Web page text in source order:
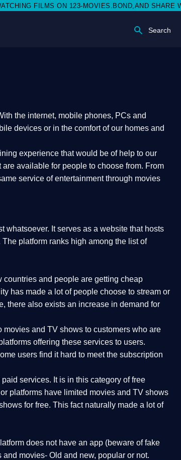
FILMS ON 123-MOVIES.BOND,AND SHARE WITH
Search
the internet, mobile phones, PCs and
devices or in the comfort of our homes and
experience that would be of help to our
available for people to choose from. From
service of entertainment through movies
whatsoever. It serves as a website that hosts
platform ranks high among the list of
countries and people are getting cheap
has made a lot of people choose to stream or
there also exists an increase in demand for
movies and TV shows to customers who are
offering these services to users.
users find it hard to meet the subscription
services. It is in this category of free
platforms have limited movies and TV shows
for free. This fact naturally made a lot of
does not have an app (beware of fake
movies- Old and new, popular or not.